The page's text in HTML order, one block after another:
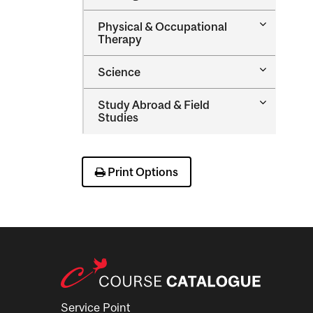
Physical &​ Occupational
Therapy
Toggle
Therapy
Science
Toggle
Study Abroad &​ Field
Studies
Toggle
Print Options
Service Point